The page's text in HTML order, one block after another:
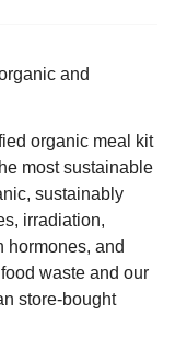
and
organic meal kit
most sustainable
sustainably
irradiation,
hormones, and
waste and our
store-bought